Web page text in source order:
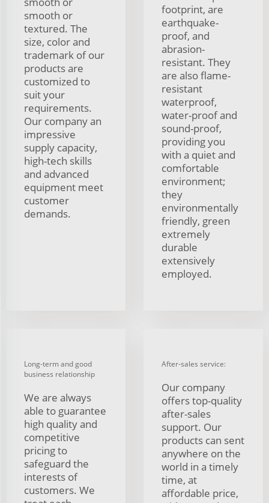
smooth or
textured. The
size, color and
trademark of our
products are
customized to
suit your
requirements.
Our company an
impressive
supply capacity,
high-tech skills
and advanced
equipment meet
customer
demands.
footprint, are
earthquake-
proof, and
abrasion-
resistant. They
are also flame-
resistant
waterproof,
water-proof and
sound-proof,
providing you
with a quiet and
comfortable
environment;
they
environmentally
friendly, green
extremely
durable
extensively
employed.
Long-term and good
business relationship
We are always
able to guarantee
high quality and
competitive
pricing to
safeguard the
interests of
customers. We
After-sales service:
Our company
offers top-quality
after-sales
support. Our
products can sent
anywhere on the
world in a timely
time, at
affordable price,